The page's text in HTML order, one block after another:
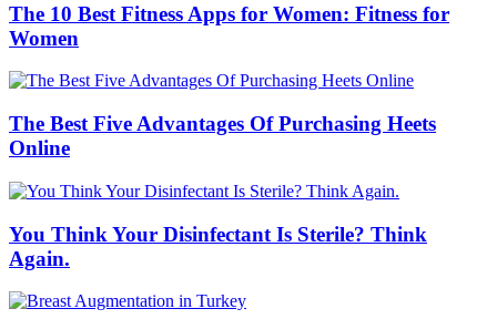
The 10 Best Fitness Apps for Women: Fitness for
Women
The Best Five Advantages Of Purchasing Heets
Online
You Think Your Disinfectant Is Sterile? Think
Again.